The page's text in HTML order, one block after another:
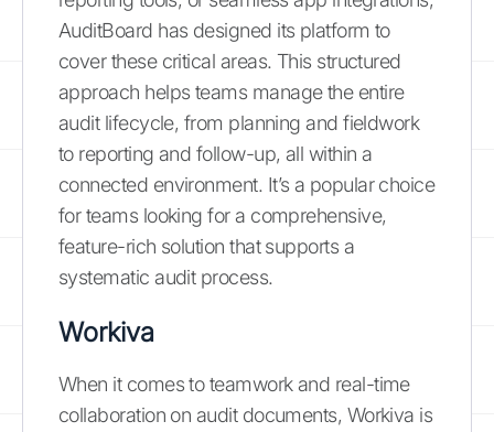
AuditBoard has designed its platform to
cover these critical areas. This structured
approach helps teams manage the entire
audit lifecycle, from planning and fieldwork
to reporting and follow-up, all within a
connected environment. It’s a popular choice
for teams looking for a comprehensive,
feature-rich solution that supports a
systematic audit process.
Workiva
When it comes to teamwork and real-time
collaboration on audit documents, Workiva is